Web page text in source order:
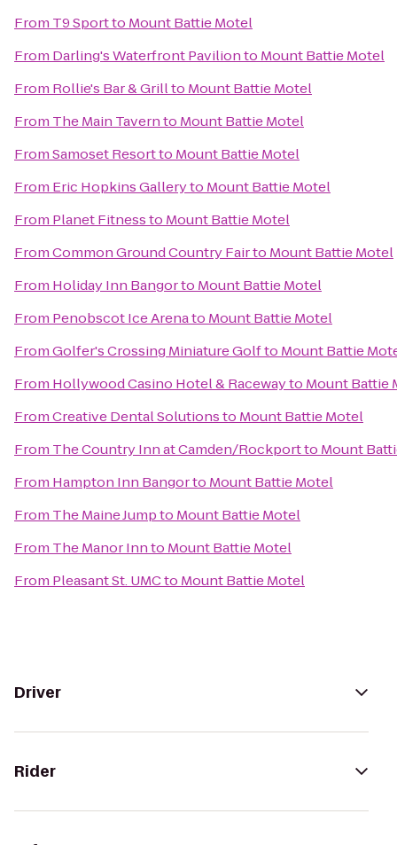
From T9 Sportto Mount Battie Motel
From Darling's Waterfront Pavilionto Mount Battie Motel
From Rollie's Bar & Grillto Mount Battie Motel
From The Main Tavernto Mount Battie Motel
FromSamoset Resortto Mount Battie Motel
From Eric Hopkins Galleryto Mount Battie Motel
From Planet Fitnessto Mount Battie Motel
FromCommon Ground Country Fairto Mount Battie Motel
From Holiday Inn Bangorto Mount Battie Motel
From Penobscot Ice Arenato Mount Battie Motel
FromGolfer's Crossing Miniature Golfto Mount Battie
From Hollywood Casino Hotel & Racewayto Mount Battie
FromCreative Dental Solutionsto Mount Battie Motel
From The Country Inn at Camden/Rockportto Mount
From Hampton Inn Bangorto Mount Battie Motel
From The Maine Jumpto Mount Battie Motel
From The Manor Innto Mount Battie Motel
From Pleasant St. UMCto Mount Battie Motel
Driver
Rider